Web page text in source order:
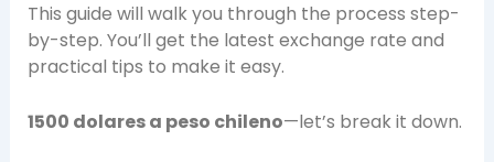
This guide will walk you through the process step-
by-step. You’ll get the latest exchange rate and
practical tips to make it easy.
1500 dolares a peso chileno—let’s break it down.